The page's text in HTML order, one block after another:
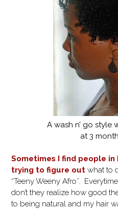
A wash n’ go style
at 3
Sometimes I find people
trying to figure out what to
“Teeny Weeny Afro”.
don’t they realize how good
to being natural and my hair